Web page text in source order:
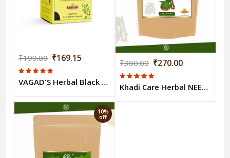
₹199.00 ₹169.15
VAGAD'S Herbal Black Mehndi
₹300.00 ₹270.00
Khadi Care Herbal NEEM POWDER 100gm
10%
off